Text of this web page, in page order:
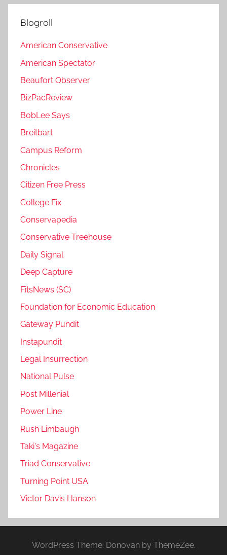
Blogroll
American Conservative
American Spectator
Beaufort Observer
BizPacReview
BobLee Says
Breitbart
Campus Reform
Chronicles
Citizen Free Press
College Fix
Conservapedia
Conservative Treehouse
Daily Signal
Deep Capture
FitsNews (SC)
Foundation for Economic Education
Gateway Pundit
Instapundit
Legal Insurrection
National Pulse
Post Millenial
Power Line
Rush Limbaugh
Taki's Magazine
Triad Conservative
Turning Point USA
Victor Davis Hanson
WordPress Theme: Donovan by ThemeZee.